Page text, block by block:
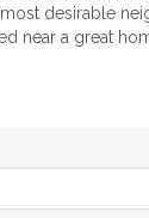
desirable
near a great